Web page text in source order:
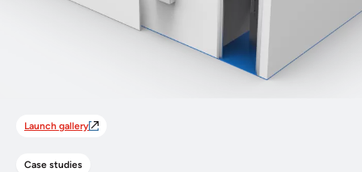
Case studies
Launch gallery